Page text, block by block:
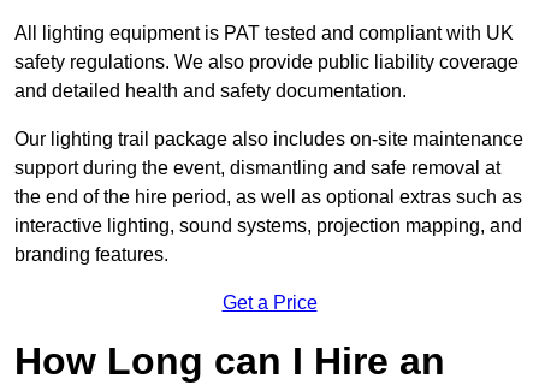
All lighting equipment is PAT tested and compliant with UK
safety regulations. We also provide public liability coverage
and detailed health and safety documentation.
Our lighting trail package also includes on-site maintenance
support during the event, dismantling and safe removal at
the end of the hire period, as well as optional extras such as
interactive lighting, sound systems, projection mapping, and
branding features.
Get a Price
How Long can I Hire an